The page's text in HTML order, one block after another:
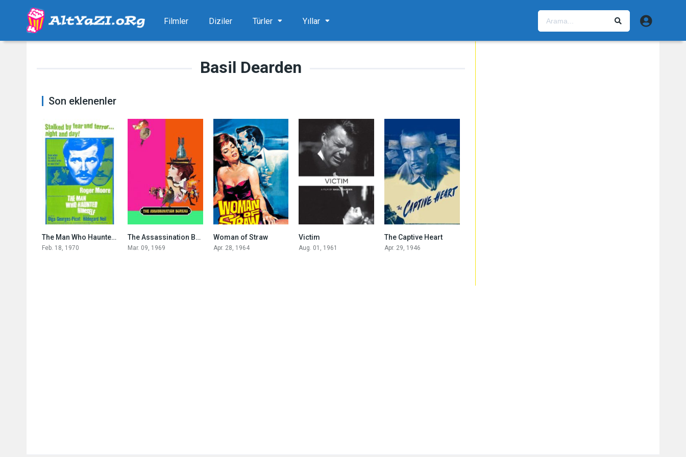
Filmler Diziler Türler Yıllar
Basil Dearden
Son eklenenler
6.4The Man Who Haunted Himself
Feb. 18, 1970
6.8The Assassination Bureau
Mar. 09, 1969
Woman of Straw
Apr. 28, 1964
Victim
Aug. 01, 1961
7.1
The Captive Heart
Apr. 29, 1946